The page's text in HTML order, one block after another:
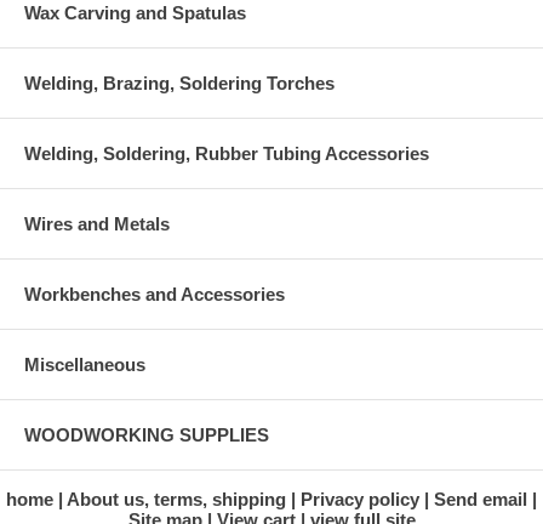
Wax Carving and Spatulas
Welding, Brazing, Soldering Torches
Welding, Soldering, Rubber Tubing Accessories
Wires and Metals
Workbenches and Accessories
Miscellaneous
WOODWORKING SUPPLIES
home About us, terms, shipping Privacy policy
Send email
Site map
View cart view full site